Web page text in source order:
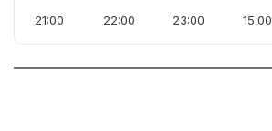
21:00 22:00 23:00 15:00